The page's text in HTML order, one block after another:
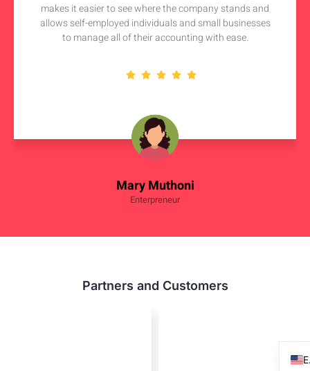
Mary Muthoni
Enterpreneur
makes it easier to see where the company stands and
allows self-employed individuals and small businesses
to manage all of their accounting with ease.
Partners and Customers